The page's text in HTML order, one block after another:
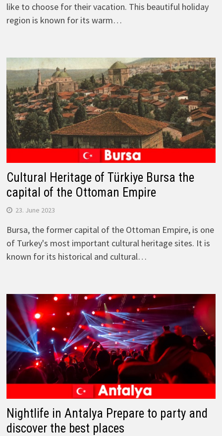
like to choose for their vacation. This beautiful holiday
region is known for its warm…
Cultural Heritage of Türkiye Bursa the
capital of the Ottoman Empire
23. June 2023
Bursa, the former capital of the Ottoman Empire, is one
of Turkey's most important cultural heritage sites. It is
known for its historical and cultural…
Nightlife in Antalya Prepare to party and
discover the best places